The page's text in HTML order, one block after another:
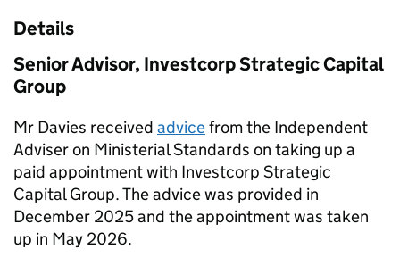
Details
Senior Advisor, Investcorp Strategic Capital
Group
Mr Davies received advicefrom the Independent
Adviser on Ministerial Standards on taking up a
paid appointment with Investcorp Strategic
Capital Group. The advice was provided in
December 2025 and the appointment was taken
up in May 2026.